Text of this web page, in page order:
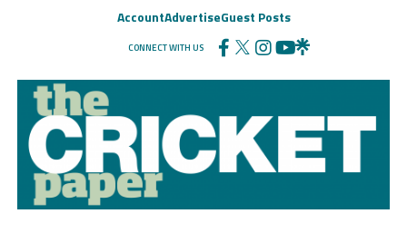
AccountAdvertiseGuest Posts
CONNECT WITH US